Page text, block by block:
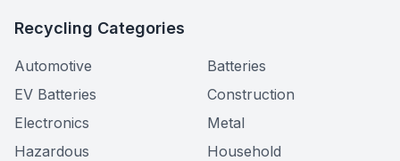
Recycling Categories
Automotive
Batteries
EV Batteries
Construction
Electronics
Metal
Hazardous
Household